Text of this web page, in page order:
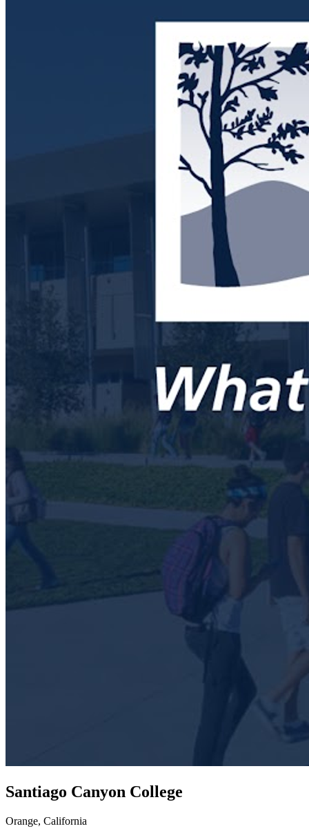
Santiago Canyon College
Orange, California